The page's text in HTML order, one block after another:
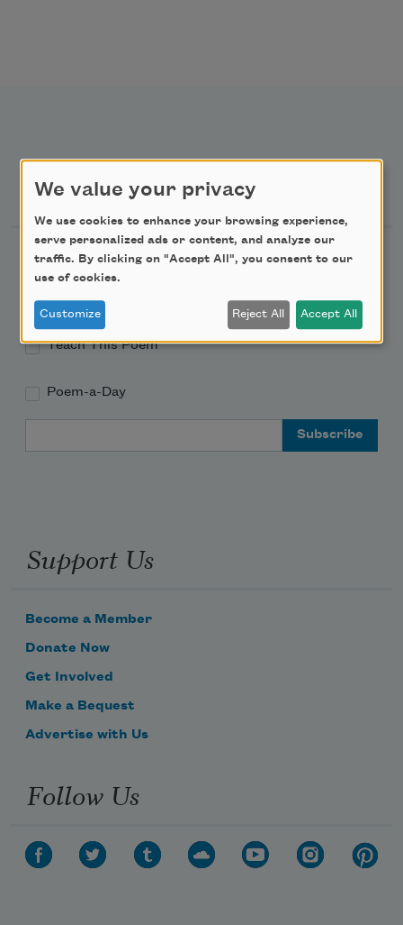
Newsletter Sign Up
Academy of American Poets Newsletter
Academy of American Poets Educator Newsletter
Teach This Poem
Poem-a-Day
Support Us
Become a Member
Donate Now
Get Involved
Make a Bequest
Advertise with Us
Follow Us
We value your privacy
We use cookies to enhance your browsing experience,
serve personalized ads or content, and analyze our
traffic. By clicking on "Accept All", you consent to our
use of cookies.
Customize Reject All Accept All